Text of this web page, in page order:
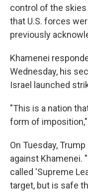
control of the skies
that U.S. forces
previously
Khamenei
Wednesday, his
Israel launched
"This is a nation
form of
On Tuesday,
against Khamenei.
called 'Supreme
target, but is safe